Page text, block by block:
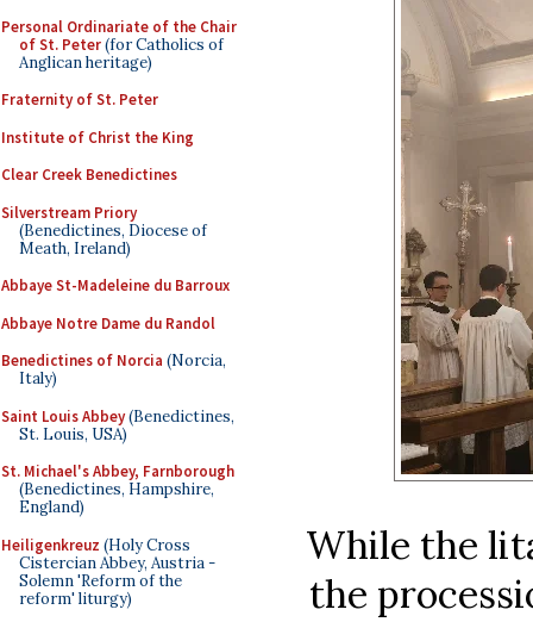
Personal Ordinariate of the Chair
of St. Peter(for Catholics of
Anglican heritage)
Fraternity of St. Peter
Institute of Christ the King
Clear Creek Benedictines
Silverstream Priory
(Benedictines, Diocese of
Meath, Ireland)
Abbaye St-Madeleine du Barroux
Abbaye Notre Dame du Randol
Benedictines of Norcia (Norcia,
Italy)
Saint Louis Abbey(Benedictines,
St. Louis, USA)
St. Michael's Abbey, Farnborough
(Benedictines, Hampshire,
England)
Heiligenkreuz (Holy Cross
Cistercian Abbey, Austria -
Solemn 'Reform of the
reform' liturgy)
While the
the